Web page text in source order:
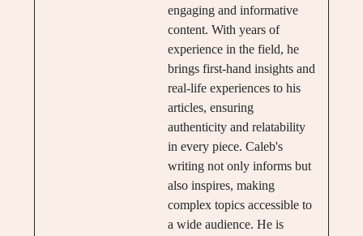
engaging and informative
content. With years of
experience in the field, he
brings first-hand insights and
real-life experiences to his
articles, ensuring
authenticity and relatability
in every piece. Caleb's
writing not only informs but
also inspires, making
complex topics accessible to
a wide audience. He is